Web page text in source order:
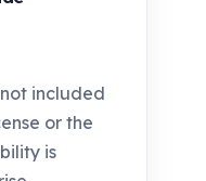
not included
or the
is